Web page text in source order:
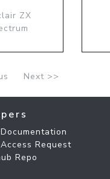
ZX
Next >>
Request
Repo